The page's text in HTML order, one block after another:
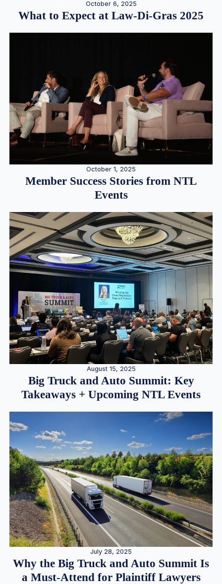
October 6, 2025
What to Expect at Law-Di-Gras 2025
October 1, 2025
Member Success Stories from NTL
Events
August 15, 2025
Big Truck and Auto Summit: Key
Takeaways + Upcoming NTL Events
July 28, 2025
Why the Big Truck and Auto Summit Is
a Must-Attend for Plaintiff Lawyers